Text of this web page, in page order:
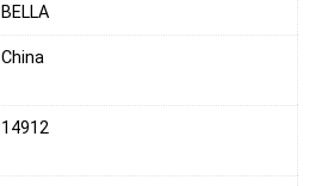
BELLA
‎China
14912